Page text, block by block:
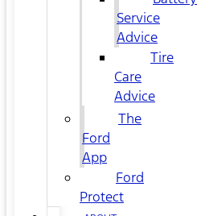
Service
Advice
Tire
Care
Advice
The
Ford
App
Ford
Protect